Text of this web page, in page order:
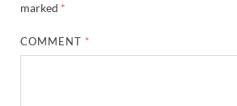
marked *
COMMENT *